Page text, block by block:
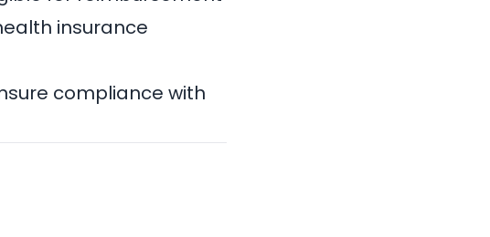
insurance
compliance with